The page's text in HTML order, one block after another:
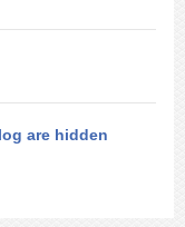
are hidden